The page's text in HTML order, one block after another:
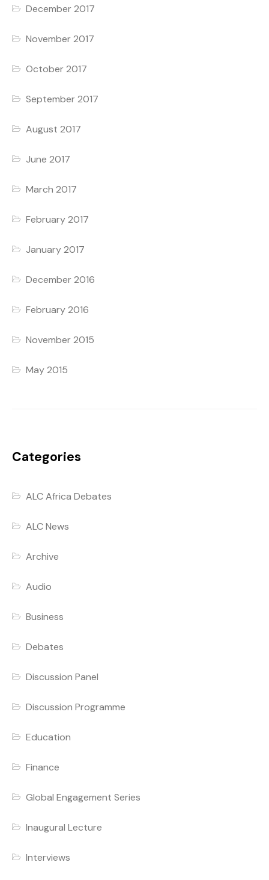
December 2017
November 2017
October 2017
September 2017
August 2017
June 2017
March 2017
February 2017
January 2017
December 2016
February 2016
November 2015
May 2015
Categories
ALC Africa Debates
ALC News
Archive
Audio
Business
Debates
Discussion Panel
Discussion Programme
Education
Finance
Global Engagement Series
Inaugural Lecture
Interviews